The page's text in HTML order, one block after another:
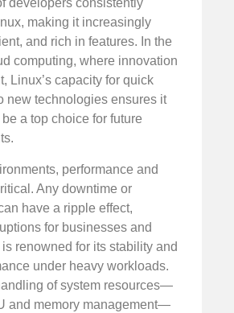
developers consistently
making it increasingly
and rich in features. In the
computing, where innovation
Linux’s capacity for quick
new technologies ensures it
a top choice for future
performance and
Any downtime or
have a ripple effect,
for businesses and
renowned for its stability and
under heavy workloads.
of system resources—
and memory management—